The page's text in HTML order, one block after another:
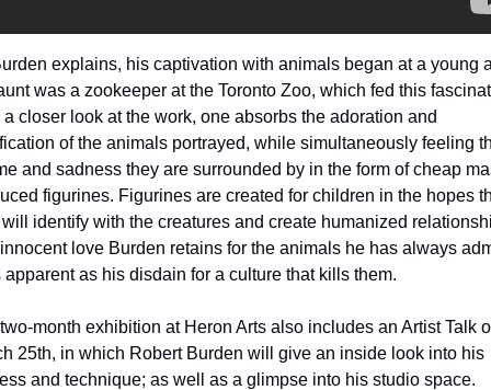
explains, his captivation with animals began at a young
was a zookeeper at the Toronto Zoo, which fed this
a closer look at the work, one absorbs the adoration and
of the animals portrayed, while simultaneously feeling
and sadness they are surrounded by in the form of cheap
figurines. Figurines are created for children in the hopes
identify with the creatures and create humanized
love Burden retains for the animals he has always
apparent as his disdain for a culture that kills them.
month exhibition at Heron Arts also includes an Artist Talk
25th, in which Robert Burden will give an inside look into his
and technique; as well as a glimpse into his studio space.